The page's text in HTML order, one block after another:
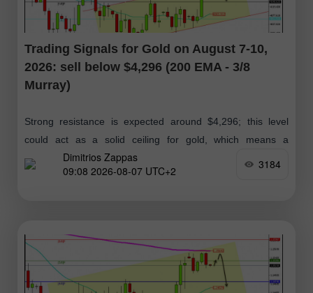
Trading Signals for Gold on August 7-10,
2026: sell below $4,296 (200 EMA - 3/8
Murray)
Strong resistance is expected around $4,296; this level
could act as a solid ceiling for gold, which means a
technical correction below this zone. If the bullish
momentum is maintained
Dimitrios Zappas
09:08 2026-08-07 UTC+2
3184